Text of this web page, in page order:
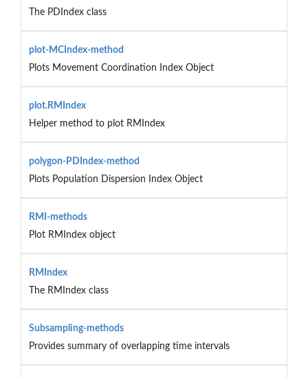
The PDIndex class
plot-MCIndex-method
Plots Movement Coordination Index Object
plot.RMIndex
Helper method to plot RMIndex
polygon-PDIndex-method
Plots Population Dispersion Index Object
RMI-methods
Plot RMIndex object
RMIndex
The RMIndex class
Subsampling-methods
Provides summary of overlapping time intervals